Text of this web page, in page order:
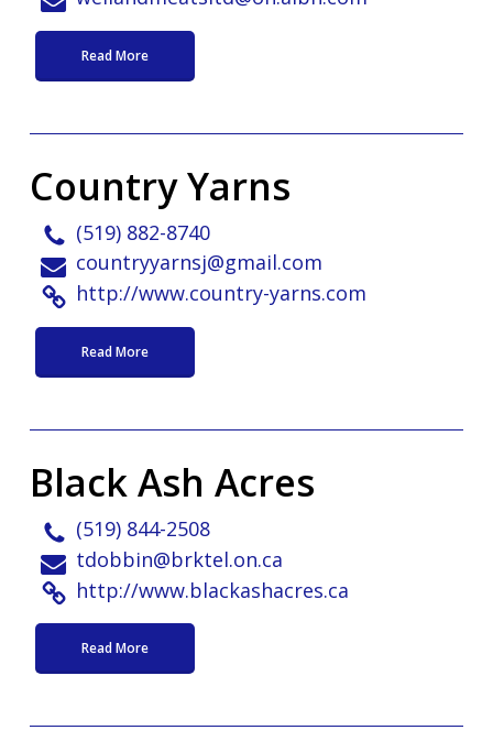
Read More
Country Yarns
(519) 882-8740
countryyarnsj@gmail.com
http://www.country-yarns.com
Read More
Black Ash Acres
(519) 844-2508
tdobbin@brktel.on.ca
http://www.blackashacres.ca
Read More